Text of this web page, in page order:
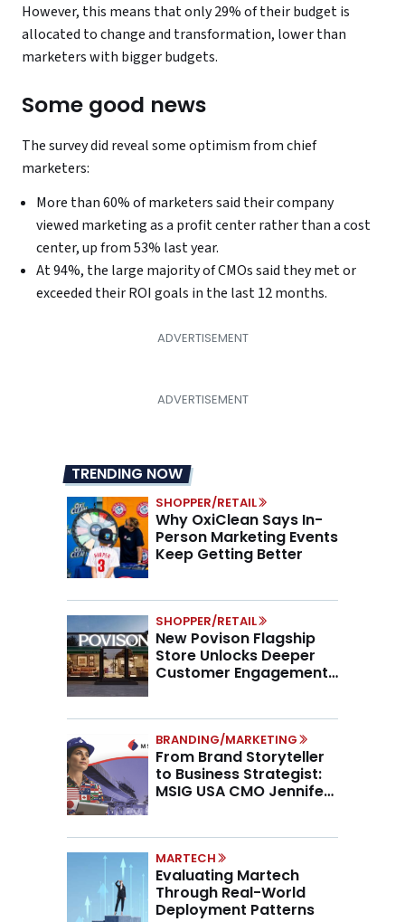
However, this means that only 29% of their budget is
allocated to change and transformation, lower than
marketers with bigger budgets.
Some good news
The survey did reveal some optimism from chief
marketers:
More than 60% of marketers said their company
viewed marketing as a profit center rather than a cost
center, up from 53% last year.
At 94%, the large majority of CMOs said they met or
exceeded their ROI goals in the last 12 months.
TRENDING NOW
SHOPPER/RETAIL
Why OxiClean Says In-
Person Marketing Events
Keep Getting Better
SHOPPER/RETAIL
New Povison Flagship
Store Unlocks Deeper
Customer Engagement,
BRANDING/MARKETING
From Brand Storyteller
to Business Strategist:
MSIG USA CMO Jennifer
MARTECH
Evaluating Martech
Through Real-World
Deployment Patterns